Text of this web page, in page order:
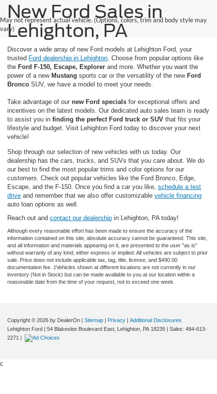
May not represent actual vehicle. (Options, colors, trim and body style may
vary)
New Ford Sales in
Lehighton, PA
Discover a wide array of new Ford models at Lehighton Ford, your
trusted Ford dealership in Lehighton . Choose from popular options like
the Ford F-150, Escape, Explorer and more. Whether you want the
power of a new Mustang sports car or the versatility of the new Ford
Bronco SUV, we have a model to meet your needs.
Take advantage of our new Ford specials for exceptional offers and
incentives on the latest models. Our dedicated auto sales team is ready
to assist you in finding the perfect Ford truck or SUV that fits your
lifestyle and budget. Visit Lehighton Ford today to discover your next
vehicle!
Shop through our selection of new vehicles with us today. Our
dealership has the cars, trucks, and SUVs that you care about. We do
our best to find the most popular trims and color options for our
customers. Check out popular vehicles like the Ford Bronco, Edge,
Escape, and the F-150. Once you find a car you like, schedule a test
drive and remember that we also offer customizable vehicle financing
auto loan options as well.
Reach out and contact our dealership in Lehighton, PA today!
Although every reasonable effort has been made to ensure the accuracy of the
information contained on this site, absolute accuracy cannot be guaranteed. This site,
and all information and materials appearing on it, are presented to the user "as is"
without warranty of any kind, either express or implied. All vehicles are subject to prior
sale. Price does not include applicable tax, tag, title, license, and $490.00
documentation fee. ‡Vehicles shown at different locations are not currently in our
inventory (Not in Stock) but can be made available to you at our location within a
reasonable date from the time of your request, not to exceed one week.
Copyright © 2026 by DealerOn | Sitemap | Privacy | Additional Disclosures
Lehighton Ford | 54 Blakeslee Boulevard East, Lehighton, PA 18235 | Sales: 484-613-
2271 |
c